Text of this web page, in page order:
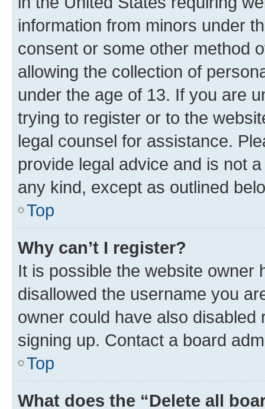
information from minors under
consent or some other method
allowing the collection of
under the age of 13. If you are
trying to register or to the
legal counsel for assistance.
provide legal advice and is not
any kind, except as outlined
Top
Why can’t I register?
It is possible the website owner
disallowed the username you
owner could have also
signing up. Contact a board
Top
What does the “Delete all